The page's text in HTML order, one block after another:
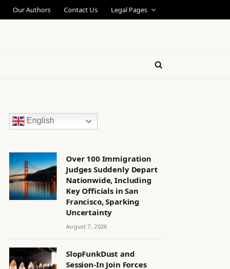
Our Authors Contact Us Legal Pages
English
Over 100 Immigration
Judges Suddenly Depart
Nationwide, Including
Key Officials in San
Francisco, Sparking
Uncertainty
August 7, 2026
SlopFunkDust and
Session-In Join Forces